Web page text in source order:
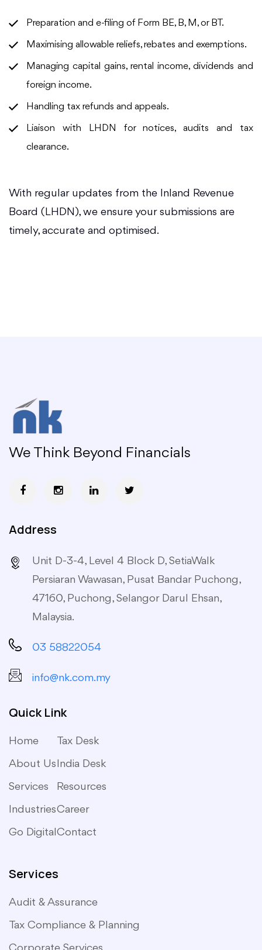
Preparation and e-filing of Form BE, B, M, or BT.
Maximising allowable reliefs, rebates and exemptions.
Managing capital gains, rental income, dividends and
foreign income.
Handling tax refunds and appeals.
Liaison with LHDN for notices, audits and tax
clearance.
With regular updates from the Inland Revenue
Board (LHDN), we ensure your submissions are
timely, accurate and optimised.
We Think Beyond Financials
Address
Unit D-3-4, Level 4 Block D, SetiaWalk
Persiaran Wawasan, Pusat Bandar Puchong,
47160, Puchong, Selangor Darul Ehsan,
Malaysia.
03 58822054
info@nk.com.my
Quick Link
Home
About Us
Services
Industries
Go Digital
Tax Desk
India Desk
Resources
Career
Contact
Services
Audit & Assurance
Tax Compliance & Planning